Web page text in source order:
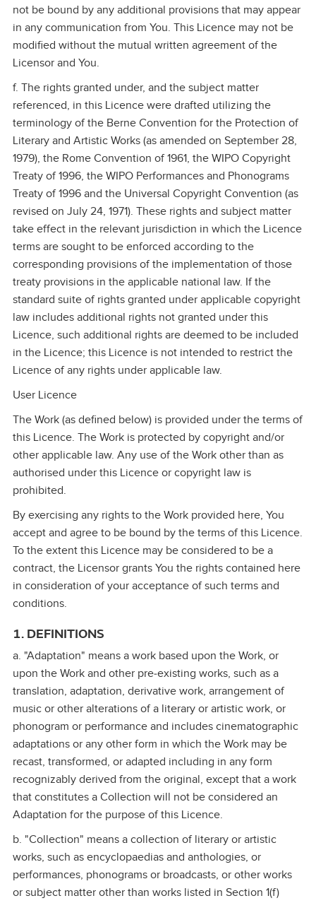
not be bound by any additional provisions that may appear
in any communication from You. This Licence may not be
modified without the mutual written agreement of the
Licensor and You.
f. The rights granted under, and the subject matter
referenced, in this Licence were drafted utilizing the
terminology of the Berne Convention for the Protection of
Literary and Artistic Works (as amended on September 28,
1979), the Rome Convention of 1961, the WIPO Copyright
Treaty of 1996, the WIPO Performances and Phonograms
Treaty of 1996 and the Universal Copyright Convention (as
revised on July 24, 1971). These rights and subject matter
take effect in the relevant jurisdiction in which the Licence
terms are sought to be enforced according to the
corresponding provisions of the implementation of those
treaty provisions in the applicable national law. If the
standard suite of rights granted under applicable copyright
law includes additional rights not granted under this
Licence, such additional rights are deemed to be included
in the Licence; this Licence is not intended to restrict the
Licence of any rights under applicable law.
User Licence
The Work (as defined below) is provided under the terms of
this Licence. The Work is protected by copyright and/or
other applicable law. Any use of the Work other than as
authorised under this Licence or copyright law is
prohibited.
By exercising any rights to the Work provided here, You
accept and agree to be bound by the terms of this Licence.
To the extent this Licence may be considered to be a
contract, the Licensor grants You the rights contained here
in consideration of your acceptance of such terms and
conditions.
1. DEFINITIONS
a. "Adaptation" means a work based upon the Work, or
upon the Work and other pre‑existing works, such as a
translation, adaptation, derivative work, arrangement of
music or other alterations of a literary or artistic work, or
phonogram or performance and includes cinematographic
adaptations or any other form in which the Work may be
recast, transformed, or adapted including in any form
recognizably derived from the original, except that a work
that constitutes a Collection will not be considered an
Adaptation for the purpose of this Licence.
b. "Collection" means a collection of literary or artistic
works, such as encyclopaedias and anthologies, or
performances, phonograms or broadcasts, or other works
or subject matter other than works listed in Section 1(f)